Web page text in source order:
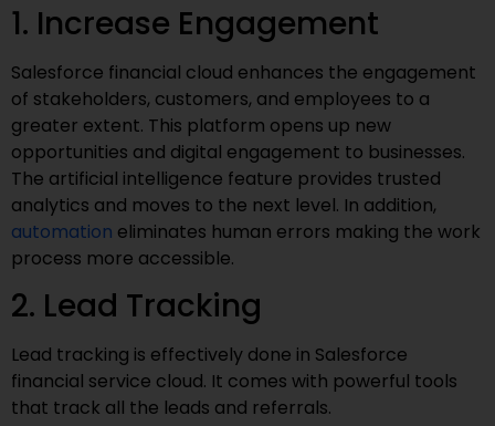
1. Increase Engagement
Salesforce financial cloud enhances the engagement
of stakeholders, customers, and employees to a
greater extent. This platform opens up new
opportunities and digital engagement to businesses.
The artificial intelligence feature provides trusted
analytics and moves to the next level. In addition,
automation eliminates human errors making the work
process more accessible.
2. Lead Tracking
Lead tracking is effectively done in Salesforce
financial service cloud. It comes with powerful tools
that track all the leads and referrals.